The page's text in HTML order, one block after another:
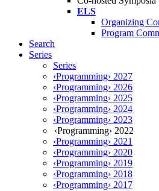
ELS
Organizing
Program
Search
Series
Series
‹Programming› 2027
‹Programming› 2026
‹Programming› 2025
‹Programming› 2024
‹Programming› 2023
‹Programming› 2022
‹Programming› 2021
‹Programming› 2020
‹Programming› 2019
‹Programming› 2018
‹Programming› 2017